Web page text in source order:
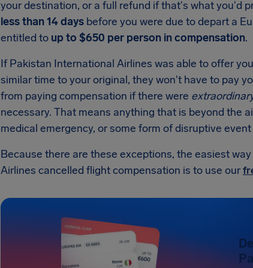
your destination, or a full refund if that's what you'd
less than 14 days before you were due to depart a
entitled to up to $650 per person in compensation.
If Pakistan International Airlines was able to offer
similar time to your original, they won't have to pay
from paying compensation if there were
necessary. That means anything that is beyond the
medical emergency, or some form of disruptive
Because there are these exceptions, the easiest
Airlines cancelled flight compensation is to use our